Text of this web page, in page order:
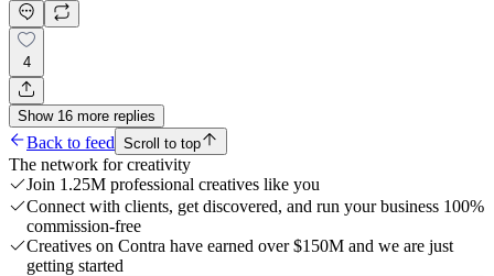
4
Show 16 more replies
Back to feed Scroll to top
The network for creativity
Join 1.25M professional creatives like you
Connect with clients, get discovered, and run your business 100%
commission-free
Creatives on Contra have earned over $150M and we are just
getting started